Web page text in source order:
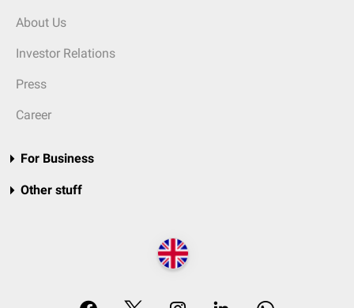
About Us
Investor Relations
Press
Career
For Business
Other stuff